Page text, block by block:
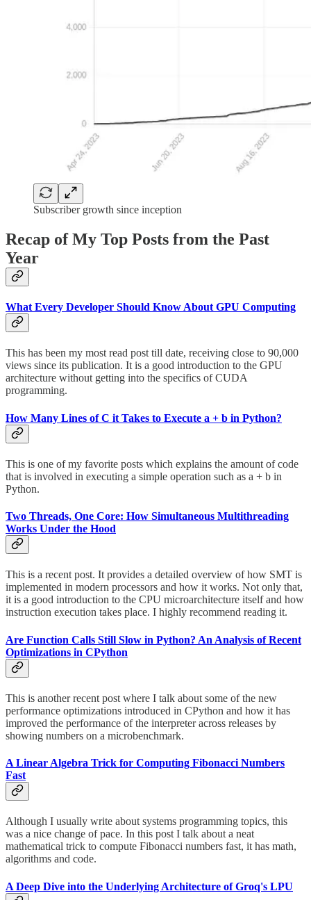
Subscriber growth since inception
Recap of My Top Posts from the Past
Year
What Every Developer Should Know About GPU Computing
This has been my most read post till date, receiving close to 90,000
views since its publication. It is a good introduction to the GPU
architecture without getting into the specifics of CUDA
programming.
How Many Lines of C it Takes to Execute a + b in Python?
This is one of my favorite posts which explains the amount of code
that is involved in executing a simple operation such as a + b in
Python.
Two Threads, One Core: How Simultaneous Multithreading
Works Under the Hood
This is a recent post. It provides a detailed overview of how SMT is
implemented in modern processors and how it works. Not only that,
it is a good introduction to the CPU microarchitecture itself and how
instruction execution takes place. I highly recommend reading it.
Are Function Calls Still Slow in Python? An Analysis of Recent
Optimizations in CPython
This is another recent post where I talk about some of the new
performance optimizations introduced in CPython and how it has
improved the performance of the interpreter across releases by
showing numbers on a microbenchmark.
A Linear Algebra Trick for Computing Fibonacci Numbers
Fast
Although I usually write about systems programming topics, this
was a nice change of pace. In this post I talk about a neat
mathematical trick to compute Fibonacci numbers fast, it has math,
algorithms and code.
A Deep Dive into the Underlying Architecture of Groq's LPU